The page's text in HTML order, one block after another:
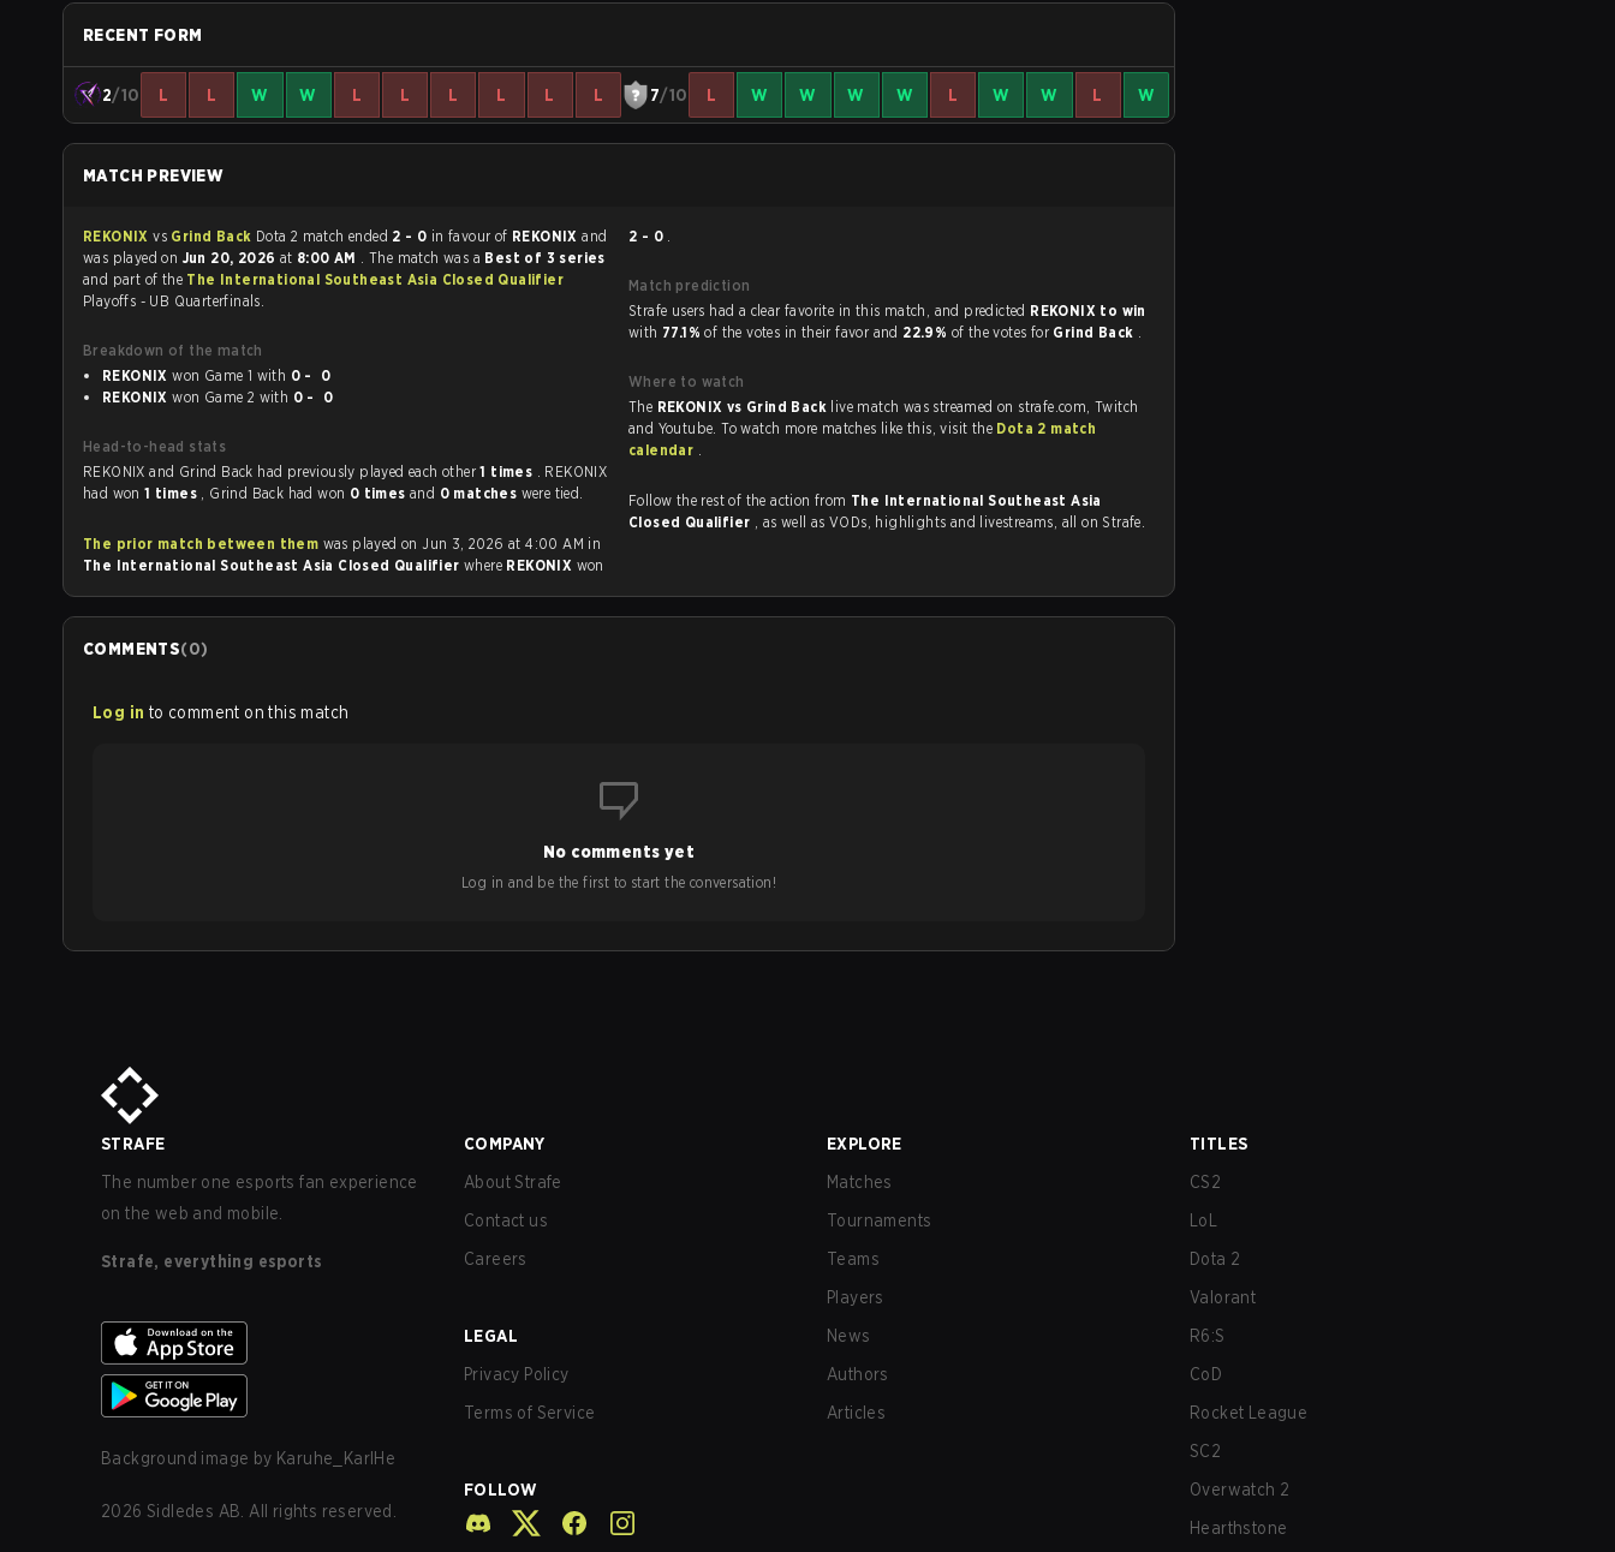
RECENT FORM
2/10 L L W W L L L L L L 7/10 L W W W W L W W L W
MATCH PREVIEW
REKONIXvs Grind Back Dota 2 match ended 2 - 0 in favour of REKONIXand
was played on Jun 20, 2026 at 8:00 AM . The match was a Best of 3 series
and part of the The International Southeast Asia Closed Qualifier
Playoffs - UB Quarterfinals.
Breakdown of the match
REKONIX
won Game 1 with
0 - 0
REKONIX
won Game 2 with 0 - 0
Head-to-head stats
REKONIX and Grind Back had previously played each other1 times . REKONIX
had won1 times , Grind Back had won 0 times and 0 matches were tied.
The prior match between them was played on Jun 3, 2026 at 4:00 AM in
The International Southeast Asia Closed Qualifier where REKONIX won
2 - 0 .
Match prediction
Strafe users had a clear favorite in this match, and predicted REKONIX to win
with 77.1%of the votes in their favor and 22.9% of the votes for Grind Back .
Where to watch
The REKONIX vs Grind Back live match was streamed on strafe.com, Twitch
and Youtube. To watch more matches like this, visit the Dota 2 match
calendar .
Follow the rest of the action from The International Southeast Asia
Closed Qualifier
, as well as VODs, highlights and livestreams, all on Strafe.
COMMENTS(0)
Log in to comment on this match
No comments yet
Log in and be the first to start the conversation!
STRAFE
The number one esports fan experience
on the web and mobile.
Strafe, everything esports
Background image by Karuhe_KarlHe
2026 Sidledes AB. All rights reserved.
COMPANY
About Strafe
Contact us
Careers
LEGAL
Privacy Policy
Terms of Service
FOLLOW
EXPLORE
Matches
Tournaments
Teams
Players
News
Authors
Articles
TITLES
CS2
LoL
Dota 2
Valorant
R6:S
CoD
Rocket League
SC2
Overwatch 2
Hearthstone